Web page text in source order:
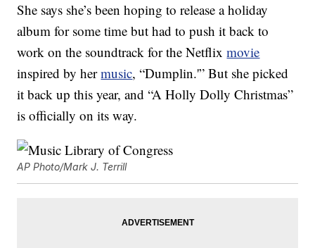
She says she’s been hoping to release a holiday
album for some time but had to push it back to
work on the soundtrack for the Netflixmovie
inspired by hermusic, “Dumplin.'” But she picked
it back up this year, and “A Holly Dolly Christmas”
is officially on its way.
AP Photo/Mark J. Terrill